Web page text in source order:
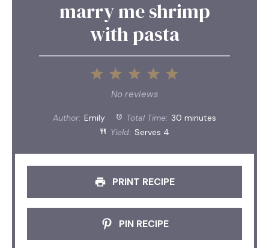
marry me shrimp
with pasta
5
4
3
Stars
2
Stars
1
Star
No reviews
Author: Emily Total Time: 30 minutes
Yield: Serves 4
PRINT RECIPE
PIN RECIPE